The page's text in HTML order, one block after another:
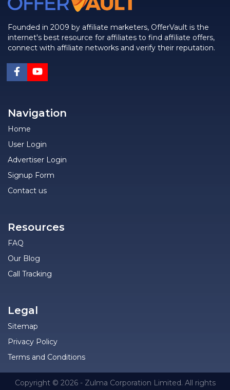
Founded in 2009 by affiliate marketers, OfferVault is the
internet's best resource for affiliates to find affiliate offers,
connect with affiliate networks and verify their reputation.
Navigation
Home
User Login
Advertiser Login
Signup Form
Contact us
Resources
FAQ
Our Blog
Call Tracking
Legal
Sitemap
Privacy Policy
Terms and Conditions
Copyright © 2026 - Zulma Corporation Limited. All rights